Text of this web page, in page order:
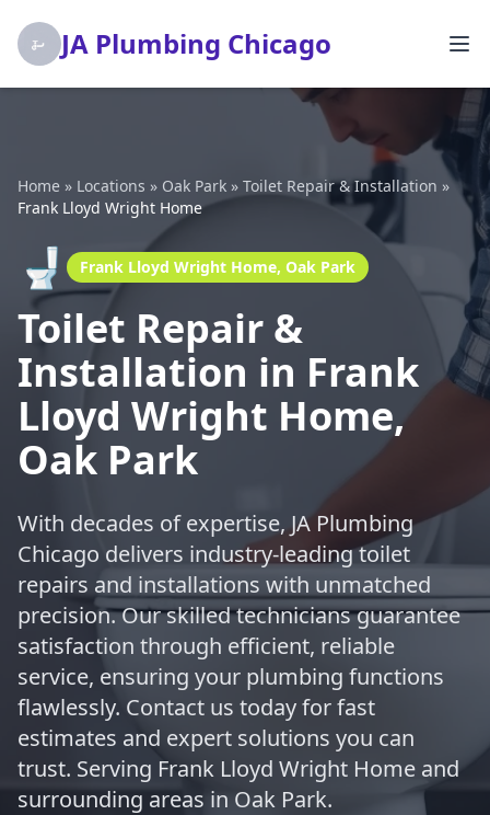
JA Plumbing Chicago
Home » Locations » Oak Park » Toilet Repair & Installation »
Frank Lloyd Wright Home
🚽 Frank Lloyd Wright Home, Oak Park
Toilet Repair &
Installation in Frank
Lloyd Wright Home,
Oak Park
With decades of expertise, JA Plumbing
Chicago delivers industry-leading toilet
repairs and installations with unmatched
precision. Our skilled technicians guarantee
satisfaction through efficient, reliable
service, ensuring your plumbing functions
flawlessly. Contact us today for fast
estimates and expert solutions you can
trust. Serving Frank Lloyd Wright Home and
surrounding areas in Oak Park.